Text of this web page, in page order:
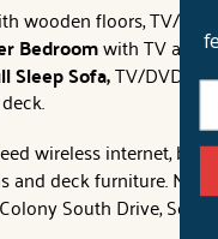
wooden floors, TV/
Bedroomwith TV and
Sleep Sofa,TV/DVD/
wireless internet,
deck furniture. No
South Drive,